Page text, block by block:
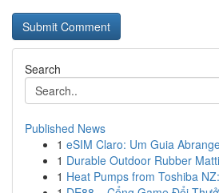
Search
Published News
1 eSIM Claro: Um Guia
1 Durable Outdoor Rubber
1 Heat Pumps from Toshiba